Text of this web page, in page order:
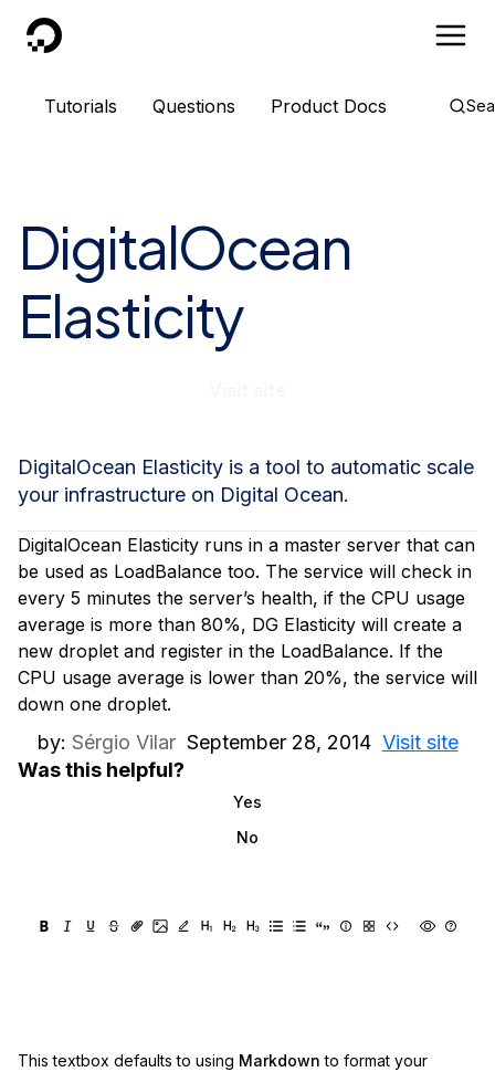
DigitalOcean
Tutorials Questions Product Docs
DigitalOcean
Elasticity
DigitalOcean Elasticity is a tool to automatic scale
your infrastructure on Digital Ocean.
DigitalOcean Elasticity runs in a master server that can
be used as LoadBalance too. The service will check in
every 5 minutes the server’s health, if the CPU usage
average is more than 80%, DG Elasticity will create a
new droplet and register in the LoadBalance. If the
CPU usage average is lower than 20%, the service will
down one droplet.
by: Sérgio Vilar September 28, 2014 Visit site
Was this helpful?
Yes
No
This textbox defaults to using Markdown to format your